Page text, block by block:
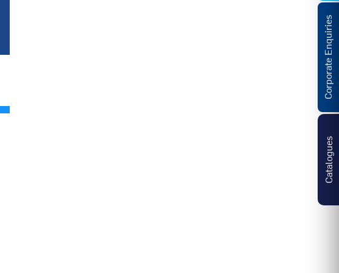
Catalogues
Corporate Enquiries